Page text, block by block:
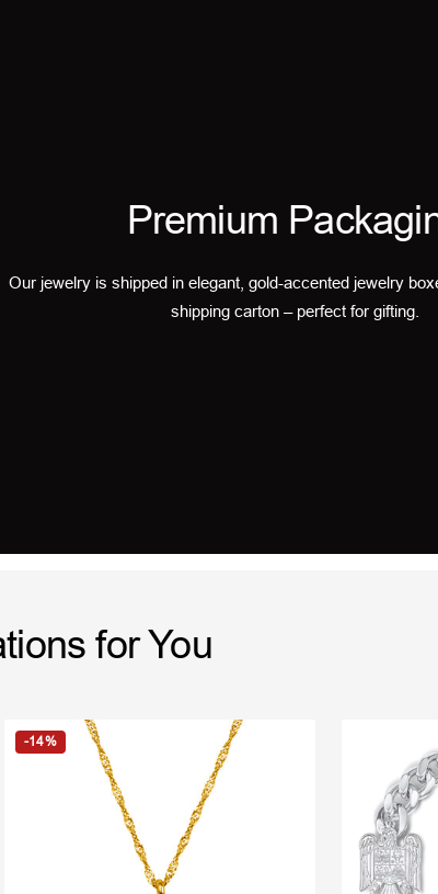
Premium
Our jewelry is shipped in elegant, gold-accented jewelry
shipping carton – perfect for gifting.
for You
-14%